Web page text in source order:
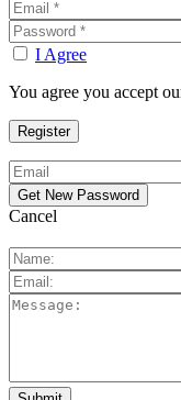
I Agree
You agree you accept
Cancel